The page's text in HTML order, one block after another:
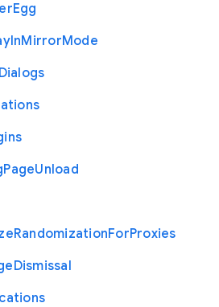
Egg
InMirrorMode
Dialogs
PageUnload
RandomizationForProxies
Dismissal